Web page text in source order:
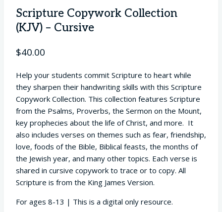
Scripture Copywork Collection
(KJV) – Cursive
$40.00
Help your students commit Scripture to heart while
they sharpen their handwriting skills with this Scripture
Copywork Collection. This collection features Scripture
from the Psalms, Proverbs, the Sermon on the Mount,
key prophecies about the life of Christ, and more. It
also includes verses on themes such as fear, friendship,
love, foods of the Bible, Biblical feasts, the months of
the Jewish year, and many other topics. Each verse is
shared in cursive copywork to trace or to copy. All
Scripture is from the King James Version.
For ages 8-13 | This is a digital only resource.